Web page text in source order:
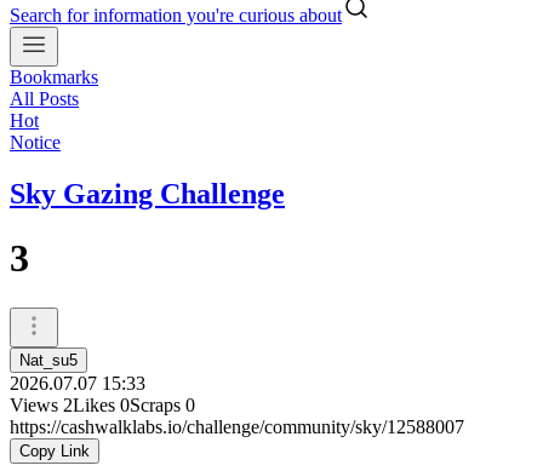
Search for information you're curious about
Bookmarks
All Posts
Hot
Notice
Sky Gazing Challenge
3
Nat_su5
2026.07.07 15:33
Views 2Likes 0Scraps 0
https://cashwalklabs.io/challenge/community/sky/12588007
Copy Link